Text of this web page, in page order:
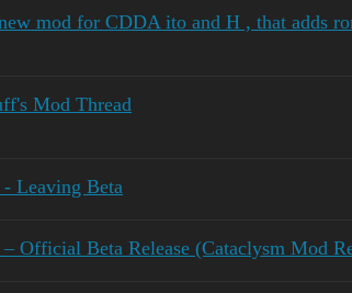
mod for CDDA ito and H , that adds
Mod Thread
Leaving Beta
Official Beta Release (Cataclysm Mod